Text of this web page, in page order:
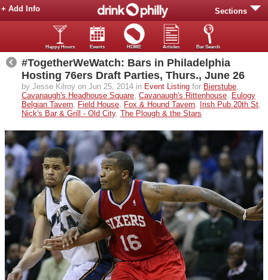
Sections
+ Add Info
Happy Hours Events HOME Articles Bar Search
#TogetherWeWatch: Bars in Philadelphia
Hosting 76ers Draft Parties, Thurs., June 26
by Jesse Kilroy on Jun 25, 2014 in Event Listing for Bierstube,
Cavanaugh's Headhouse Square, Cavanaugh's Rittenhouse, Eulogy
Belgian Tavern, Field House, Fox & Hound Tavern, Irish Pub 20th St,
Nick's Bar & Grill - Old City, The Plough & the Stars